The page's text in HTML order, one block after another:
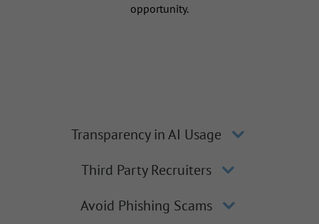
opportunity.
Transparency in AI Usage
Third Party Recruiters
Avoid Phishing Scams